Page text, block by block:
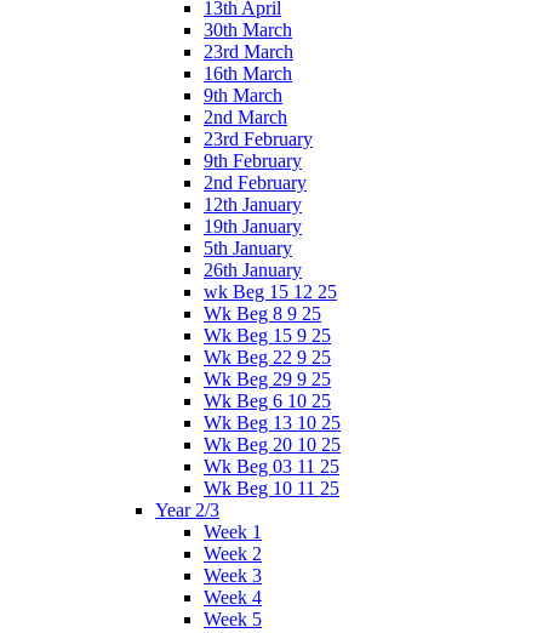
13th April
30th March
23rd March
16th March
9th March
2nd March
23rd February
9th February
2nd February
12th January
19th January
5th January
26th January
wk Beg 15 12 25
Wk Beg 8 9 25
Wk Beg 15 9 25
Wk Beg 22 9 25
Wk Beg 29 9 25
Wk Beg 6 10 25
Wk Beg 13 10 25
Wk Beg 20 10 25
Wk Beg 03 11 25
Wk Beg 10 11 25
Year 2/3
Week 1
Week 2
Week 3
Week 4
Week 5